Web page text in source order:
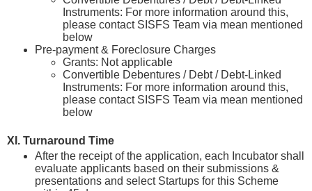
Instruments: For more information around this,
please contact SISFS Team via mean mentioned
below
Pre-payment & Foreclosure Charges
Grants: Not applicable
Convertible Debentures / Debt / Debt-Linked
Instruments: For more information around this,
please contact SISFS Team via mean mentioned
below
XI. Turnaround Time
After the receipt of the application, each Incubator shall
evaluate applicants based on their submissions &
presentations and select Startups for this Scheme